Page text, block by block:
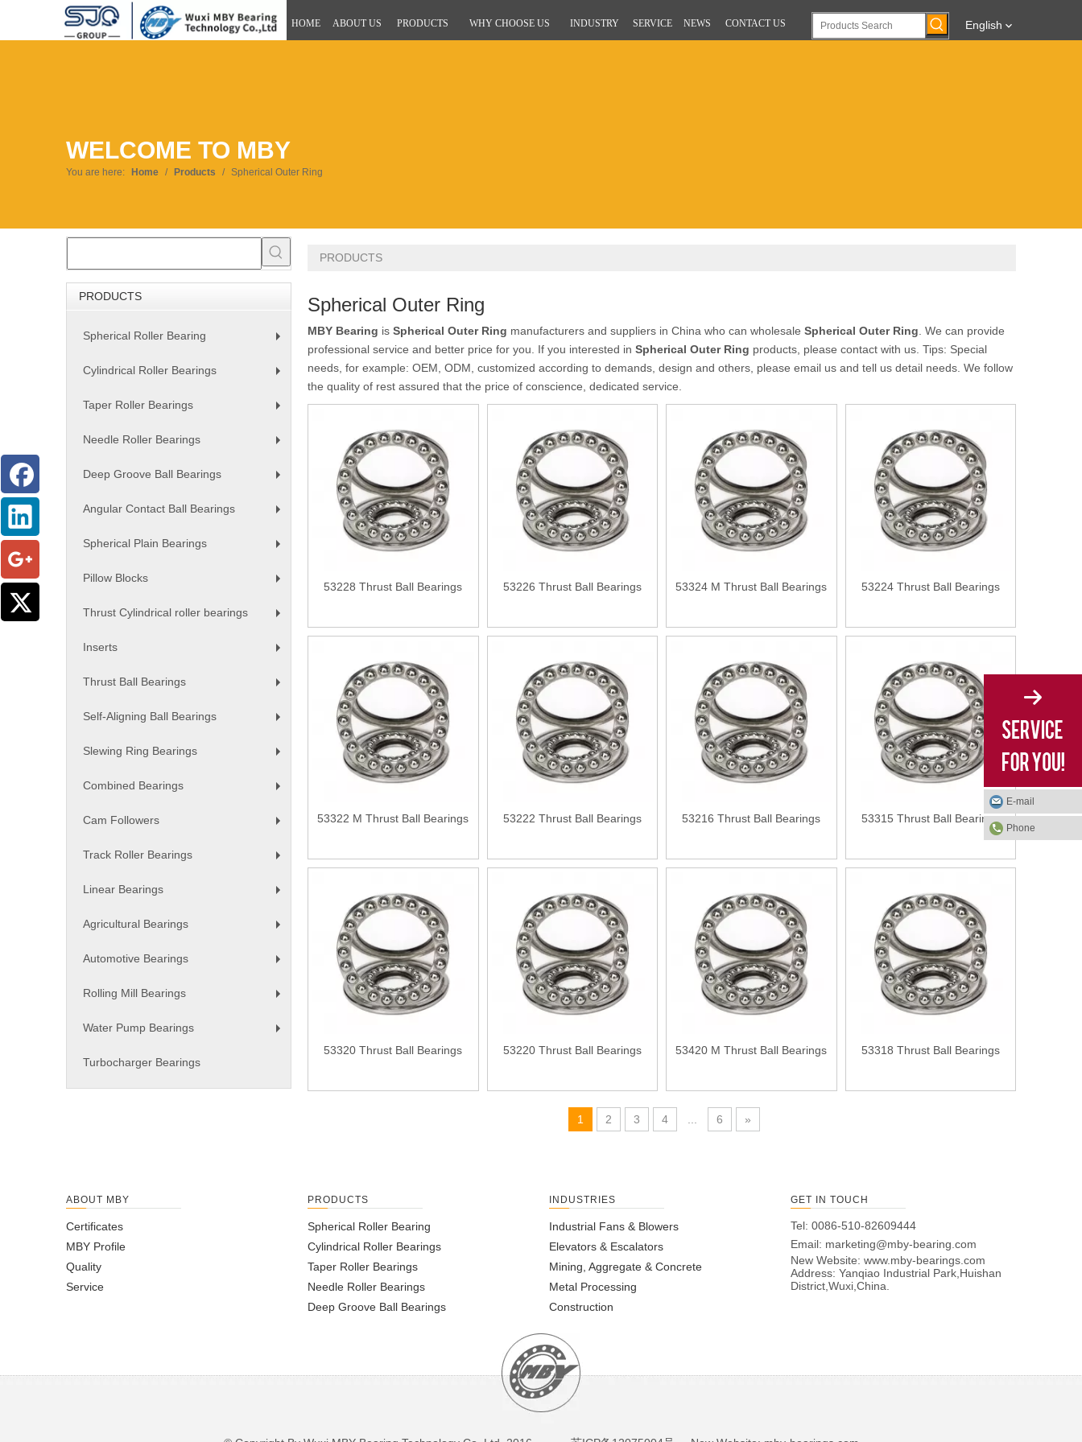
HOME ABOUT US PRODUCTS WHY CHOOSE US INDUSTRY SERVICE NEWS CONTACT US English
WELCOME TO MBY
You are here: Home / Products / Spherical Outer Ring
PRODUCTS
Spherical Roller Bearing
Cylindrical Roller Bearings
Taper Roller Bearings
Needle Roller Bearings
Deep Groove Ball Bearings
Angular Contact Ball Bearings
Spherical Plain Bearings
Pillow Blocks
Thrust Cylindrical roller bearings
Inserts
Thrust Ball Bearings
Self-Aligning Ball Bearings
Slewing Ring Bearings
Combined Bearings
Cam Followers
Track Roller Bearings
Linear Bearings
Agricultural Bearings
Automotive Bearings
Rolling Mill Bearings
Water Pump Bearings
Turbocharger Bearings
PRODUCTS
Spherical Outer Ring
MBY Bearing is Spherical Outer Ring manufacturers and suppliers in China who can wholesale Spherical Outer Ring . We can provide
professional service and better price for you. If you interested in Spherical Outer Ring products, please contact with us. Tips: Special
needs, for example: OEM, ODM, customized according to demands, design and others, please email us and tell us detail needs. We follow
the quality of rest assured that the price of conscience, dedicated service.
53228 Thrust Ball Bearings 53226 Thrust Ball Bearings 53324 M Thrust Ball Bearings 53224 Thrust Ball Bearings
53322 M Thrust Ball Bearings 53222 Thrust Ball Bearings 53216 Thrust Ball Bearings 53315 Thrust Ball Bearings
53320 Thrust Ball Bearings 53220 Thrust Ball Bearings 53420 M Thrust Ball Bearings 53318 Thrust Ball Bearings
1 2 3 4 6 »
ABOUT MBY
Certificates
MBY Profile
Quality
Service
PRODUCTS
Spherical Roller Bearing
Cylindrical Roller Bearings
Taper Roller Bearings
Needle Roller Bearings
Deep Groove Ball Bearings
INDUSTRIES
Industrial Fans & Blowers
Elevators & Escalators
Mining, Aggregate & Concrete
Metal Processing
Construction
GET IN TOUCH
Tel: 0086-510-82609444
Email: marketing@mby-bearing.com
New Website: www.mby-bearings.com
Address: Yanqiao Industrial Park,Huishan
District,Wuxi,China.
E-mail
Phone